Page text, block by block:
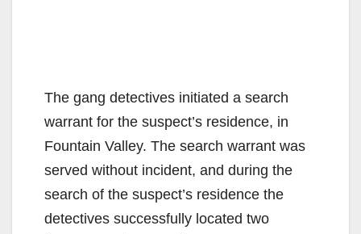
The gang detectives initiated a search
warrant for the suspect’s residence, in
Fountain Valley. The search warrant was
served without incident, and during the
search of the suspect’s residence the
detectives successfully located two